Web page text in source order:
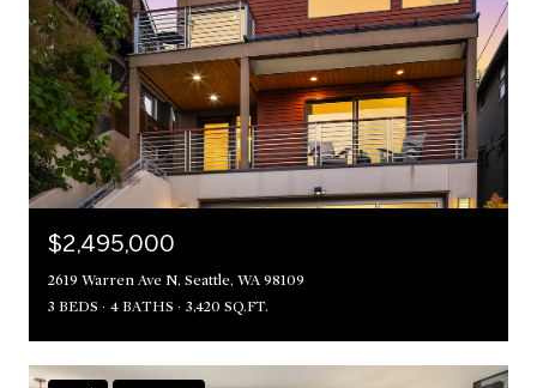
$2,495,000
2619 Warren Ave N, Seattle, WA 98109
3 BEDS
4 BATHS 3,420 SQ.FT.